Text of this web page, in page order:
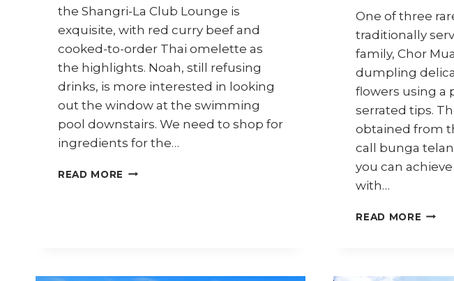
the Shangri-La Club Lounge is
exquisite, with red curry beef and
cooked-to-order Thai omelette as
the highlights. Noah, still refusing
drinks, is more interested in looking
out the window at the swimming
pool downstairs. We need to shop for
ingredients for the…
READ MORE CHIANG
One of three
traditionally
family, Chor
dumpling
flowers using a
serrated tips.
obtained from
call bunga
you can
with…
READ MORE HOW